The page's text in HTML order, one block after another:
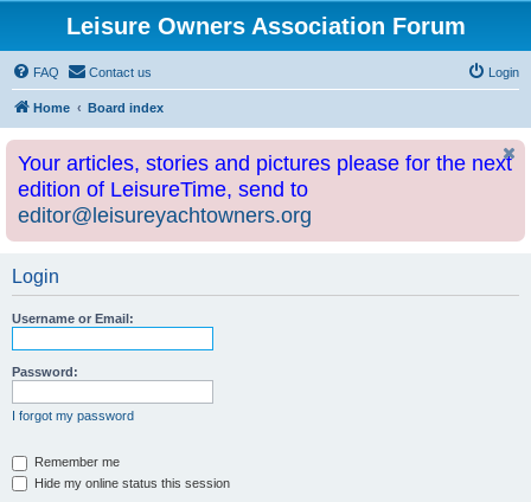
Leisure Owners Association Forum
FAQ Contact us Login
Home Board index
Your articles, stories and pictures please for the next
edition of LeisureTime, send to
editor@leisureyachtowners.org
Login
Username or Email:
Password:
I forgot my password
Remember me
Hide my online status this session